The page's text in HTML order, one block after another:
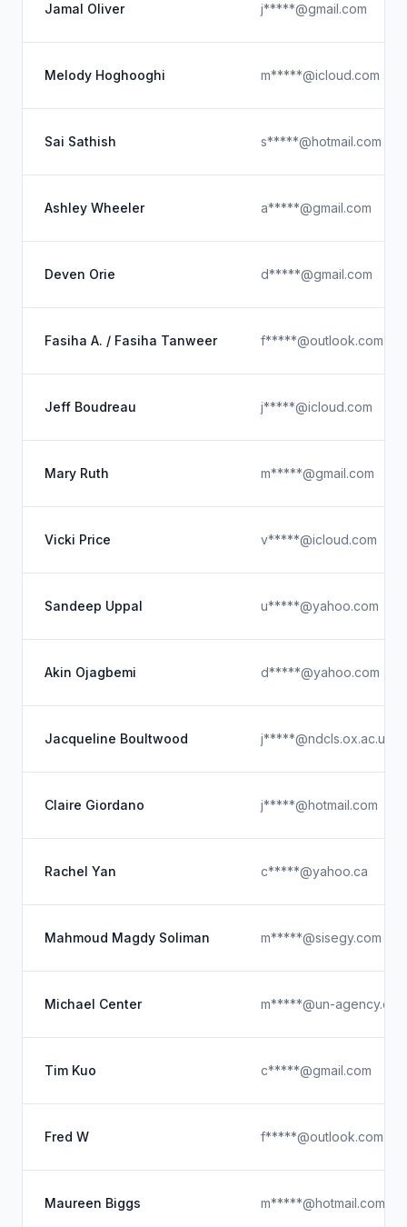
Jamal Oliver j*****@gmail.com
Melody Hoghooghi m*****@icloud.com
Sai Sathish s*****@hotmail.com
Ashley Wheeler a*****@gmail.com
Deven Orie d*****@gmail.com
Fasiha A. / Fasiha Tanweer f*****@outlook.com
Jeff Boudreau j*****@icloud.com
Mary Ruth m*****@gmail.com
Vicki Price v*****@icloud.com
Sandeep Uppal u*****@yahoo.com
Akin Ojagbemi d*****@yahoo.com
Jacqueline Boultwood j*****@ndcls.ox.ac.uk
Claire Giordano j*****@hotmail.com
Rachel Yan c*****@yahoo.ca
Mahmoud Magdy Soliman m*****@sisegy.com
Michael Center m*****@un-agency.com
Tim Kuo c*****@gmail.com
Fred W f*****@outlook.com
Maureen Biggs m*****@hotmail.com